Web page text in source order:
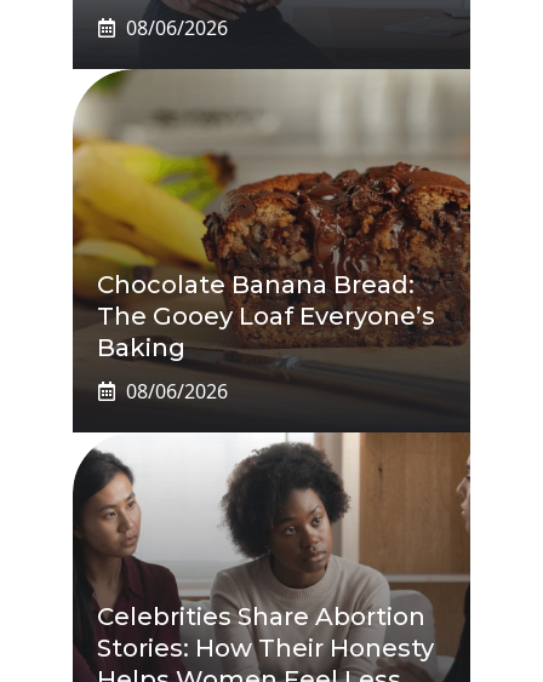
08/06/2026
Chocolate Banana Bread:
The Gooey Loaf Everyone’s
Baking
08/06/2026
Celebrities Share Abortion
Stories: How Their Honesty